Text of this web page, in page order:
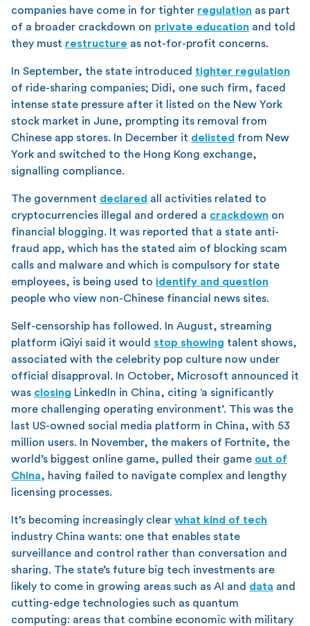
companies have come in for tighter regulation as part
of a broader crackdown on private education and told
they must restructure as not-for-profit concerns.
In September, the state introduced tighter regulation
of ride-sharing companies; Didi, one such firm, faced
intense state pressure after it listed on the New York
stock market in June, prompting its removal from
Chinese app stores. In December it delisted from New
York and switched to the Hong Kong exchange,
signalling compliance.
The government declared all activities related to
cryptocurrencies illegal and ordered a crackdown on
financial blogging. It was reported that a state anti-
fraud app, which has the stated aim of blocking scam
calls and malware and which is compulsory for state
employees, is being used to identify and question
people who view non-Chinese financial news sites.
Self-censorship has followed. In August, streaming
platform iQiyi said it would stop showing talent shows,
associated with the celebrity pop culture now under
official disapproval. In October, Microsoft announced it
was closing LinkedIn in China, citing ‘a significantly
more challenging operating environment’. This was the
last US-owned social media platform in China, with 53
million users. In November, the makers of Fortnite, the
world’s biggest online game, pulled their game out of
China, having failed to navigate complex and lengthy
licensing processes.
It’s becoming increasingly clear what kind of tech
industry China wants: one that enables state
surveillance and control rather than conversation and
sharing. The state’s future big tech investments are
likely to come in growing areas such as AI and data and
cutting-edge technologies such as quantum
computing: areas that combine economic with military